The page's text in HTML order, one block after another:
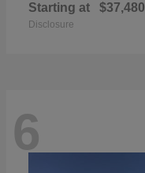
Starting at $37,480
Disclosure
6